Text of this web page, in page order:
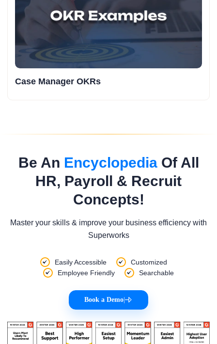
Case Manager OKRs
Be An EncyclopediaOf All
HR, Payroll & Recruit
Concepts!
Master your skills & improve your business efficiency with
Superworks
Easily Accessible
Customized
Employee Friendly
Searchable
Book a Demo